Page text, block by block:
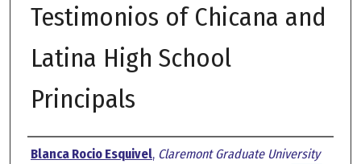
Testimonios of Chicana and
Latina High School
Principals
Author
Blanca Rocio Esquivel, Claremont Graduate University